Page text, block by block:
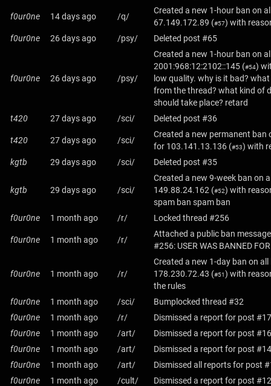
f0ur0ne 14 days ago /q/
Created a new 1-hour ban on
67.149.172.89 (#57) with
f0ur0ne
26 days ago /psy/ Deleted post #65
f0ur0ne 26 days ago /psy/
Created a new 1-hour ban on
2001:968:12:2102::145 (#54)
low quality. why is it bad?
from the thread? what kind of
should take place? retard
t420
27 days ago /sci/ Deleted post #36
t420 27 days ago /sci/
Created a new permanent ban
for 103.141.13.136 (#53) with
kgtb
29 days ago /sci/ Deleted post #35
kgtb 29 days ago /sci/
Created a new 9-week ban on
149.88.24.162 (#52) with
spam ban spam ban
f0ur0ne
1 month ago /r/ Locked thread #256
f0ur0ne 1 month ago /r/
Attached a public ban
#256: USER WAS BANNED
f0ur0ne 1 month ago /r/
Created a new 1-day ban on
178.230.72.43 (#51) with
the rules
f0ur0ne
1 month ago /sci/
Bumplocked thread #32
f0ur0ne
1 month ago /r/
Dismissed a report for post #17
f0ur0ne
1 month ago /art/
Dismissed a report for post #16
f0ur0ne
1 month ago /art/
Dismissed a report for post #14
f0ur0ne
1 month ago /art/
Dismissed all reports for post
f0ur0ne
1 month ago /cult/
Dismissed a report for post #12